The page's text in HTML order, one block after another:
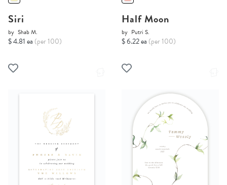
Siri
by Shab M.
$ 4.81 ea (per 100)
Half Moon
by Putri S.
$ 6.22 ea (per 100)